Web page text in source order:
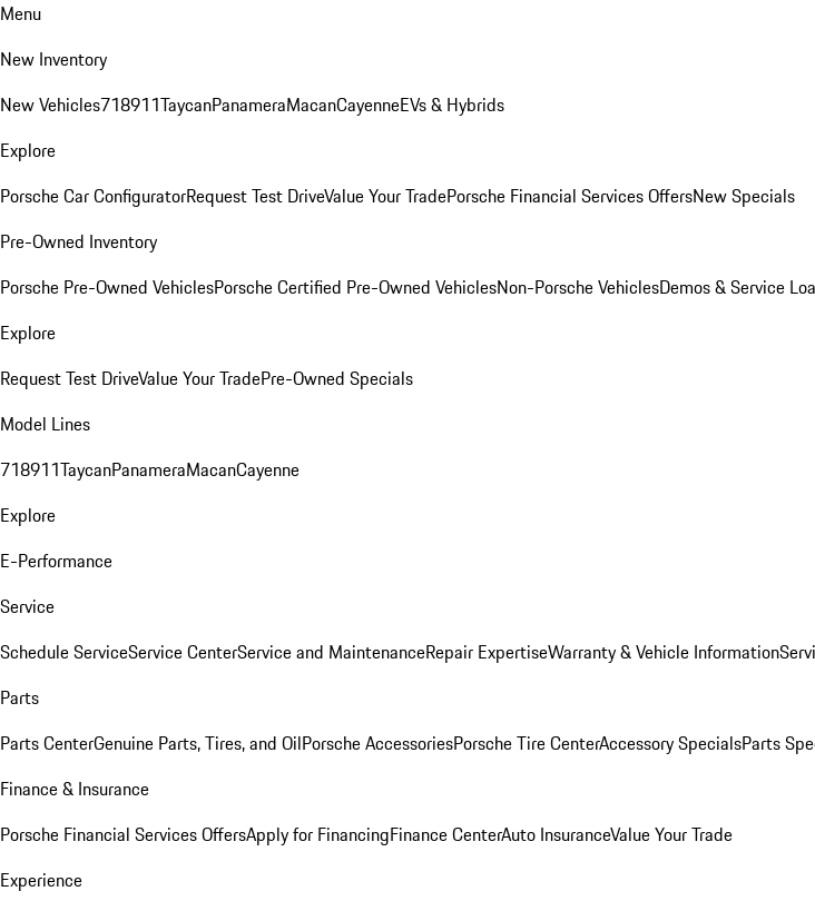
Menu
New Inventory
New Vehicles718911TaycanPanameraMacanCayenneEVs & Hybrids
Explore
Porsche Car ConfiguratorRequest Test DriveValue Your TradePorsche Financial Services OffersNew Specials
Pre-Owned Inventory
Porsche Pre-Owned VehiclesPorsche Certified Pre-Owned VehiclesNon-Porsche VehiclesDemos & Service
Explore
Request Test DriveValue Your TradePre-Owned Specials
Model Lines
718911TaycanPanameraMacanCayenne
Explore
E-Performance
Service
Schedule ServiceService CenterService and MaintenanceRepair ExpertiseWarranty & Vehicle Information
Parts
Parts CenterGenuine Parts, Tires, and OilPorsche AccessoriesPorsche Tire CenterAccessory SpecialsParts
Finance & Insurance
Porsche Financial Services OffersApply for FinancingFinance CenterAuto InsuranceValue Your Trade
Experience